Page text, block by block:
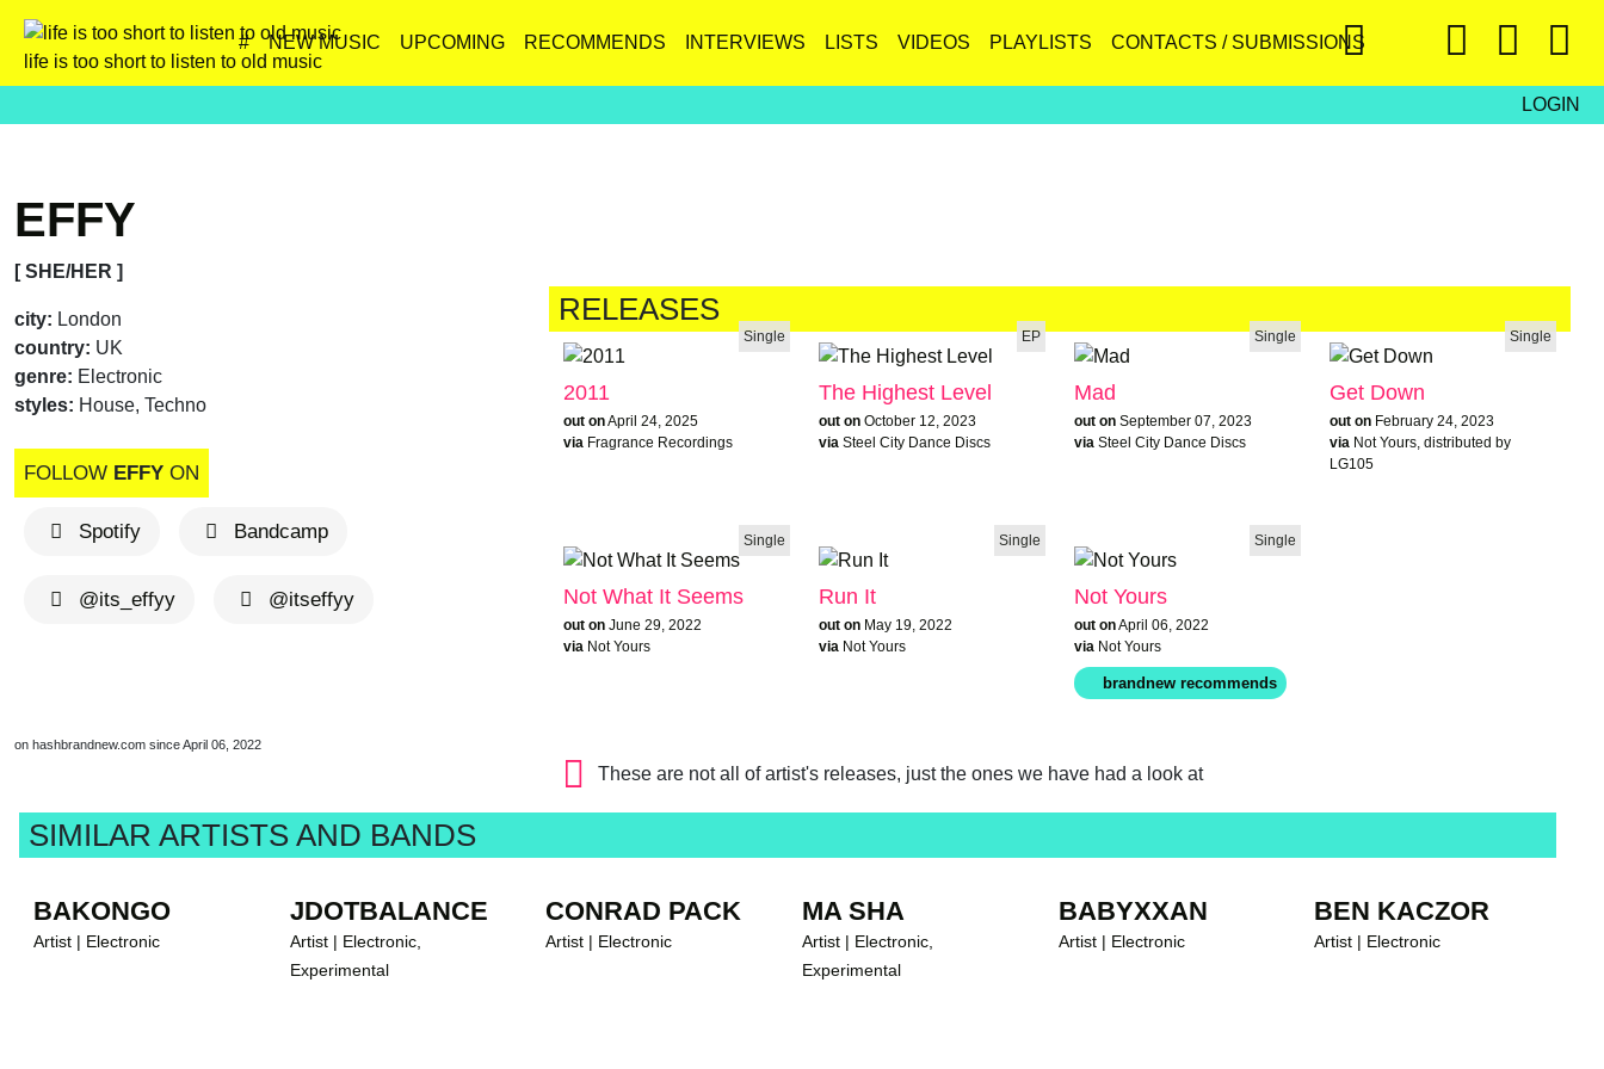
life is too short to listen to old music
# NEW MUSIC UPCOMING RECOMMENDS INTERVIEWS LISTS VIDEOS PLAYLISTS CONTACTS / SUBMISSIONS
LOGIN
EFFY
[ SHE/HER ]
city: London
country: UK
genre: Electronic
styles: House, Techno
FOLLOW EFFY ON
Spotify Bandcamp
@its_effyy @itseffyy
on hashbrandnew.com since April 06, 2022
RELEASES
Single
2011
out onApril 24, 2025
via Fragrance Recordings
EP
The Highest Level
out on October 12, 2023
via Steel City Dance Discs
Single
Mad
out on September 07, 2023
via Steel City Dance Discs
Single
Get Down
out on February 24, 2023
via Not Yours, distributed by
LG105
Single
Not What It Seems
out on June 29, 2022
via Not Yours
Single
Run It
out on May 19, 2022
via Not Yours
Single
Not Yours
out onApril 06, 2022
via Not Yours
brandnew recommends
These are not all of artist's releases, just the ones we have had a look at
SIMILAR ARTISTS AND BANDS
BAKONGO
Artist | Electronic
JDOTBALANCE
Artist | Electronic,
Experimental
CONRAD PACK
Artist | Electronic
MA SHA
Artist | Electronic,
Experimental
BABYXXAN
Artist | Electronic
BEN KACZOR
Artist | Electronic